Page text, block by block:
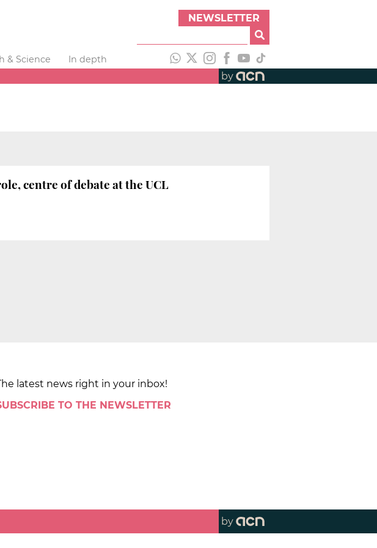
NEWSLETTER
& Science
In depth
by
centre of debate at the UCL
latest news right in your inbox!
TO THE NEWSLETTER
by